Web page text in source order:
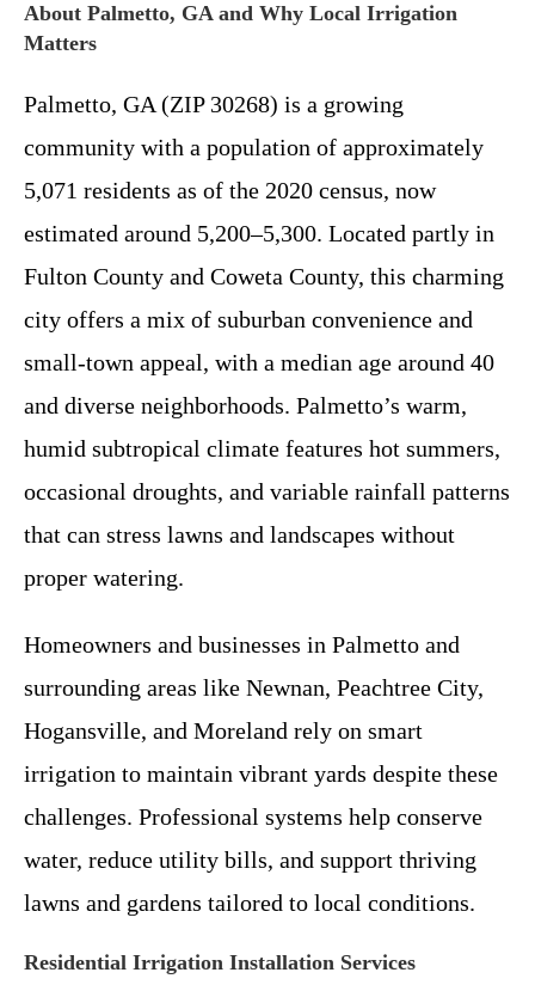
About Palmetto, GA and Why Local Irrigation
Matters
Palmetto, GA (ZIP 30268) is a growing
community with a population of approximately
5,071 residents as of the 2020 census, now
estimated around 5,200–5,300. Located partly in
Fulton County and Coweta County, this charming
city offers a mix of suburban convenience and
small-town appeal, with a median age around 40
and diverse neighborhoods. Palmetto’s warm,
humid subtropical climate features hot summers,
occasional droughts, and variable rainfall patterns
that can stress lawns and landscapes without
proper watering.
Homeowners and businesses in Palmetto and
surrounding areas like Newnan, Peachtree City,
Hogansville, and Moreland rely on smart
irrigation to maintain vibrant yards despite these
challenges. Professional systems help conserve
water, reduce utility bills, and support thriving
lawns and gardens tailored to local conditions.
Residential Irrigation Installation Services